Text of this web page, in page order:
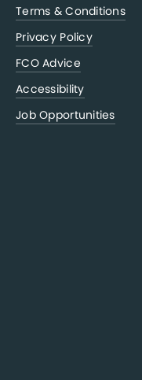
Terms & Conditions
Privacy Policy
FCO Advice
Accessibility
Job Opportunities